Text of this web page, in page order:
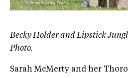
Becky Holder and Lipstick
Photo.
Sarah McMerty and her